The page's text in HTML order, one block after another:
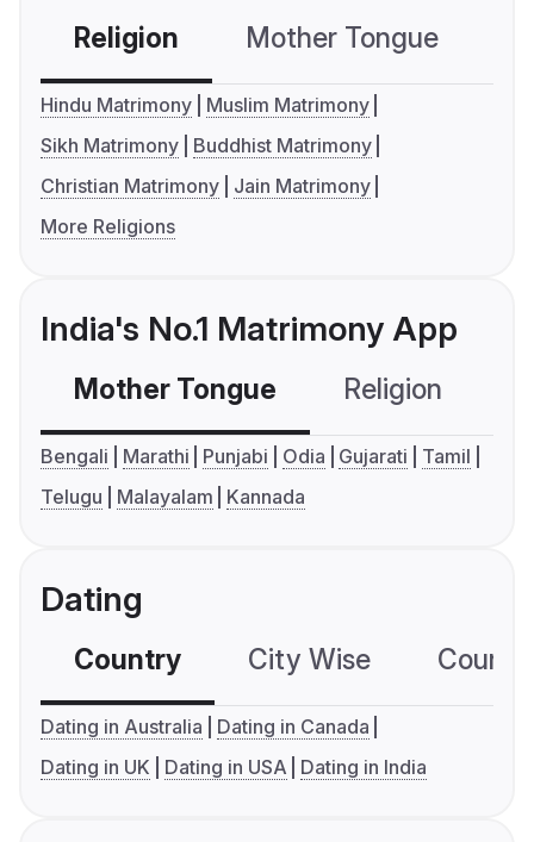
Religion Mother Tongue
Hindu Matrimony
Muslim Matrimony
Sikh Matrimony
Buddhist Matrimony
Christian Matrimony
Jain Matrimony
More Religions
India's No.1 Matrimony App
Mother Tongue Religion
Bengali Marathi Punjabi Odia Gujarati
Tamil
Telugu
Malayalam Kannada
Dating
Country City Wise
Dating in Australia
Dating in Canada
Dating in UK
Dating in USA Dating in India